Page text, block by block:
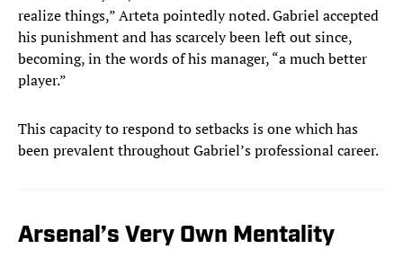
realize things,” Arteta pointedly noted. Gabriel accepted
his punishment and has scarcely been left out since,
becoming, in the words of his manager, “a much better
player.”
This capacity to respond to setbacks is one which has
been prevalent throughout Gabriel’s professional career.
Arsenal’s Very Own Mentality